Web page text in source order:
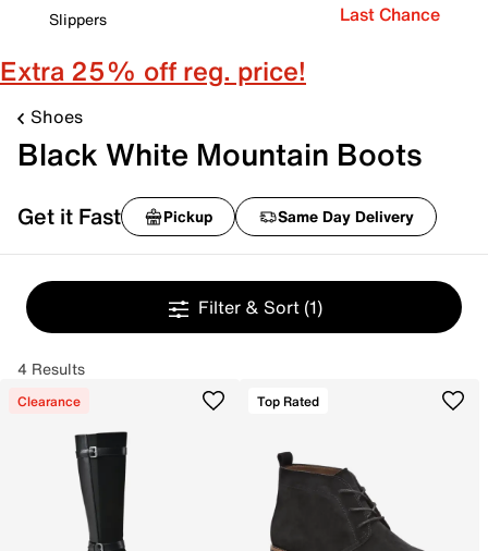
Slippers
Last Chance
Extra 25% off reg. price!
Shoes
Black White Mountain Boots
Get it Fast Pickup Same Day Delivery
Filter & Sort (1)
4 Results
Clearance Top Rated